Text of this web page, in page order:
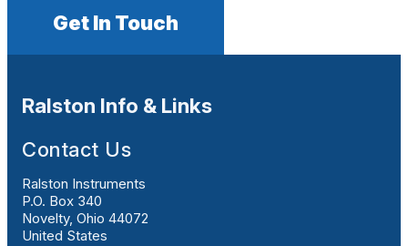
Get In Touch
Ralston Info & Links
Contact Us
Ralston Instruments
P.O. Box 340
Novelty, Ohio 44072
United States